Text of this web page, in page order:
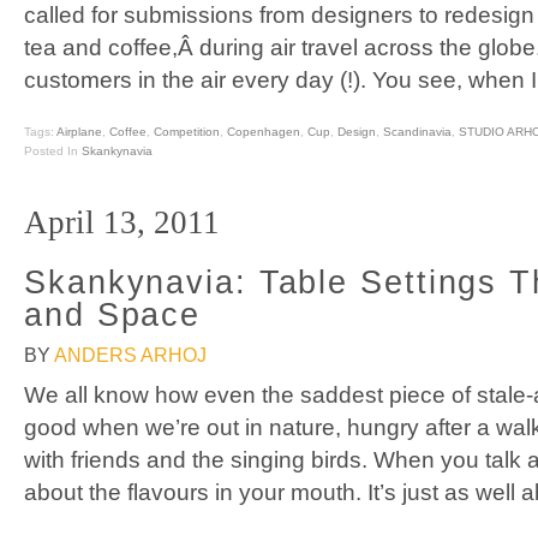
called for submissions from designers to
tea and coffee,Â during air travel across the
customers in the air every day (!). You see, when
Tags: Airplane Coffee Competition Copenhagen Cup Design Scandinavia
STUDIO
Posted In Skankynavia
April 13, 2011
Skankynavia: Table Settings
and Space
BY ANDERS ARHOJ
We all know how even the saddest piece of
good when we’re out in nature, hungry after a
with friends and the singing birds. When you talk
about the flavours in your mouth. It’s just as well